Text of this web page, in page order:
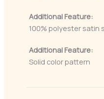
Additional Feature:
100% polyester satin
Additional Feature:
Solid color pattern